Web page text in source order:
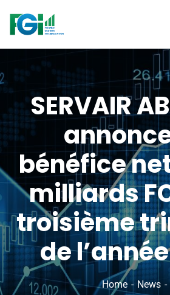
SERVAIR
bénéfice net
milliards
troisième
de
Home
News